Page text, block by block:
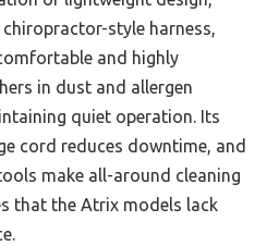
chiropractor-style harness,
and highly
in dust and allergen
quiet operation. Its
cord reduces downtime, and
make all-around cleaning
that the Atrix models lack